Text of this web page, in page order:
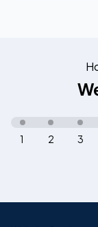
3
2
1